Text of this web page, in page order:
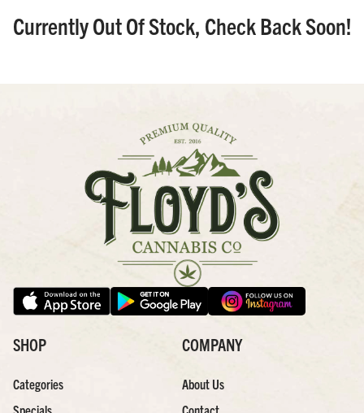
Currently Out Of Stock, Check Back Soon!
SHOP
Categories
COMPANY
About Us